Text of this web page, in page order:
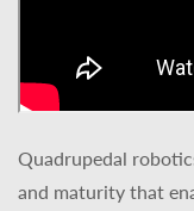
Quadrupedal
and maturity that